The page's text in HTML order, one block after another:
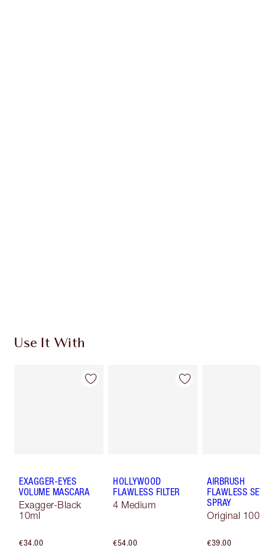
Use It With
EXAGGER-EYES
VOLUME MASCARA
Exagger-Black
10ml
€34.00
HOLLYWOOD
FLAWLESS FILTER
4 Medium
€54.00
AIRBRUSH
FLAWLESS
SPRAY
Original 100
€39.00